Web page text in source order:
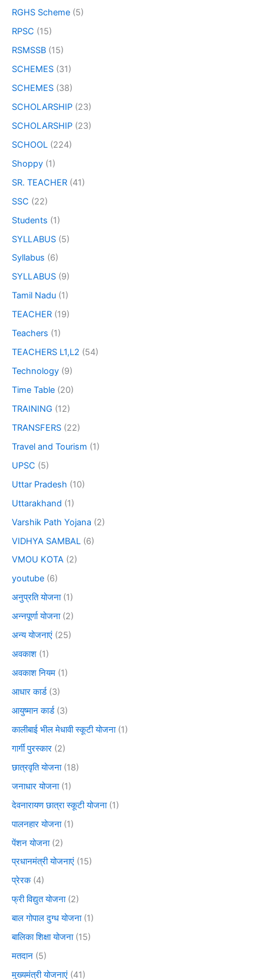
RGHS Scheme (5)
RPSC (15)
RSMSSB (15)
SCHEMES (31)
SCHEMES (38)
SCHOLARSHIP (23)
SCHOLARSHIP (23)
SCHOOL (224)
Shoppy (1)
SR. TEACHER (41)
SSC (22)
Students (1)
SYLLABUS (5)
Syllabus (6)
SYLLABUS (9)
Tamil Nadu (1)
TEACHER (19)
Teachers (1)
TEACHERS L1,L2 (54)
Technology (9)
Time Table (20)
TRAINING (12)
TRANSFERS (22)
Travel and Tourism (1)
UPSC (5)
Uttar Pradesh (10)
Uttarakhand (1)
Varshik Path Yojana (2)
VIDHYA SAMBAL (6)
VMOU KOTA (2)
youtube (6)
अनुप्रति योजना(1)
अन्नपूर्णा योजना(2)
अन्य योजनाएं (25)
अवकाश (1)
अवकाश नियम (1)
आधार कार्ड(3)
आयुष्मान कार्ड(3)
कालीबाई भील मेधावी स्कूटी योजना(1)
गार्गी पुरस्कार (2)
छात्रवृति योजना(18)
जनाधार योजना(1)
देवनारायण छात्रा स्कूटी योजना(1)
पालनहार योजना(1)
पेंशन योजना(2)
प्रधानमंत्री योजनाएं (15)
प्रेरक(4)
फ्री विद्युत योजना(2)
बाल गोपाल दुग्ध योजना(1)
बालिका शिक्षा योजना(15)
मतदान (5)
मुख्यमंत्री योजनाएं (41)